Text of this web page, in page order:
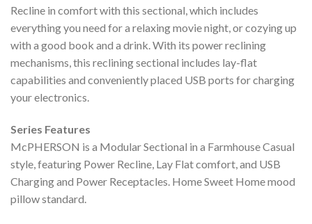
Recline in comfort with this sectional, which includes
everything you need for a relaxing movie night, or cozying up
with a good book and a drink. With its power reclining
mechanisms, this reclining sectional includes lay-flat
capabilities and conveniently placed USB ports for charging
your electronics.
Series Features
McPHERSON is a Modular Sectional in a Farmhouse Casual
style, featuring Power Recline, Lay Flat comfort, and USB
Charging and Power Receptacles. Home Sweet Home mood
pillow standard.